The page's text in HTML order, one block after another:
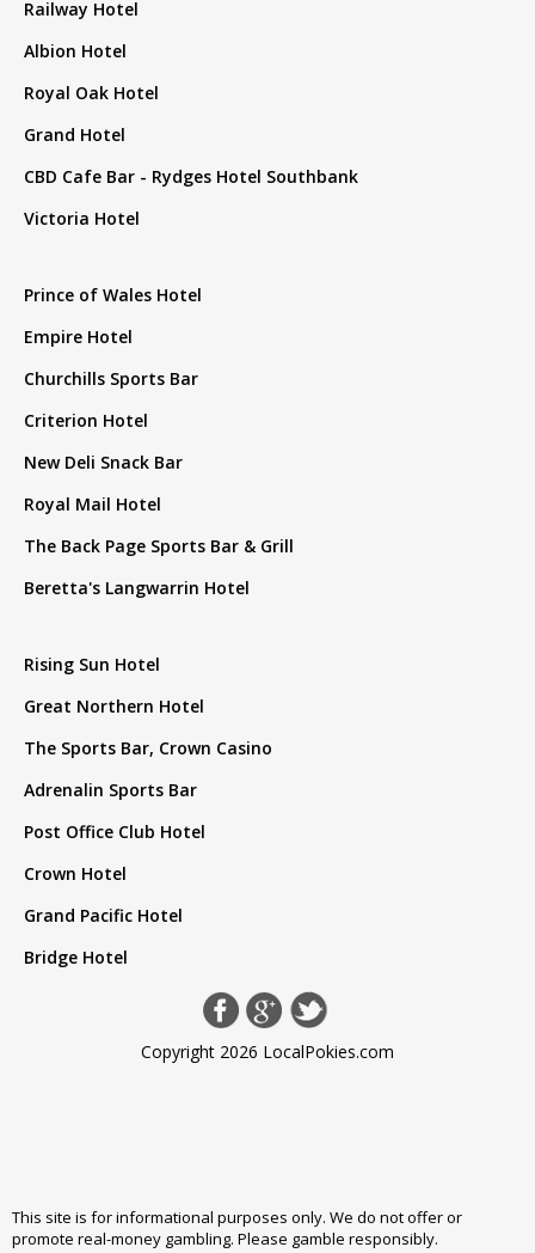
Railway Hotel
Albion Hotel
Royal Oak Hotel
Grand Hotel
CBD Cafe Bar - Rydges Hotel Southbank
Victoria Hotel
Prince of Wales Hotel
Empire Hotel
Churchills Sports Bar
Criterion Hotel
New Deli Snack Bar
Royal Mail Hotel
The Back Page Sports Bar & Grill
Beretta's Langwarrin Hotel
Rising Sun Hotel
Great Northern Hotel
The Sports Bar, Crown Casino
Adrenalin Sports Bar
Post Office Club Hotel
Crown Hotel
Grand Pacific Hotel
Bridge Hotel
Copyright 2026 LocalPokies.com
This site is for informational purposes only. We do not offer or
promote real-money gambling. Please gamble responsibly.